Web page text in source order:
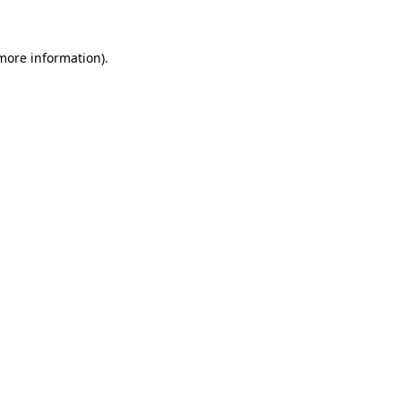
information).